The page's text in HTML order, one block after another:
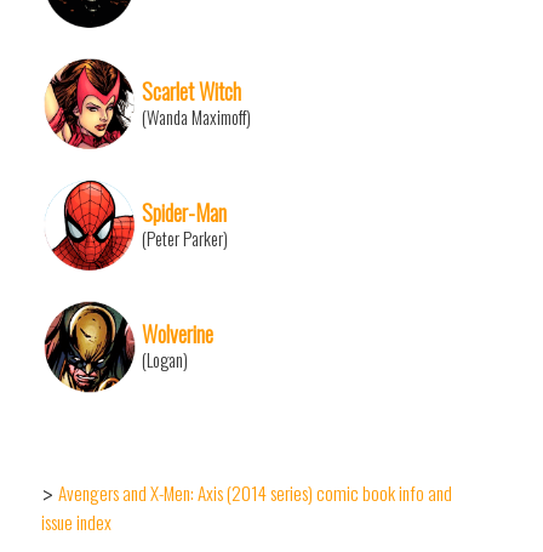
Scarlet Witch
(Wanda Maximoff)
Spider-Man
(Peter Parker)
Wolverine
(Logan)
> Avengers and X-Men: Axis (2014 series) comic book info and
issue index